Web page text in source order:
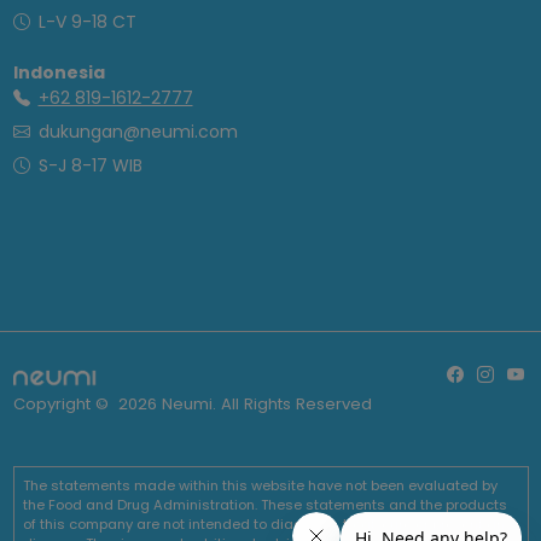
L-V 9-18 CT
Indonesia
+62 819-1612-2777
dukungan@neumi.com
S-J 8-17 WIB
Copyright © 2026 Neumi. All Rights Reserved
The statements made within this website have not been evaluated by
the Food and Drug Administration. These statements and the products
of this company are not intended to diagnose, treat, cure or prevent any